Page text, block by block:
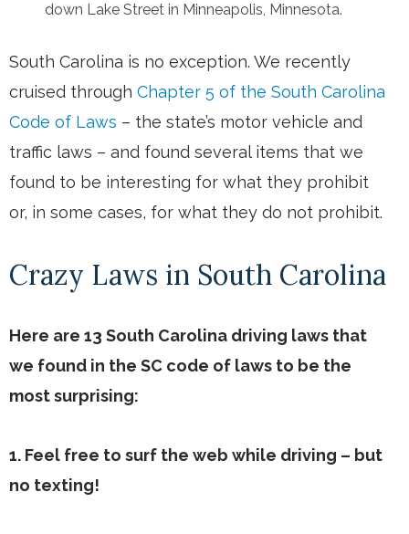
down Lake Street in Minneapolis, Minnesota.
South Carolina is no exception. We recently
cruised through Chapter 5 of the South Carolina
Code of Laws – the state’s motor vehicle and
traffic laws – and found several items that we
found to be interesting for what they prohibit
or, in some cases, for what they do not prohibit.
Crazy Laws in South Carolina
Here are 13 South Carolina driving laws that
we found in the SC code of laws to be the
most surprising:
1. Feel free to surf the web while driving – but
no texting!